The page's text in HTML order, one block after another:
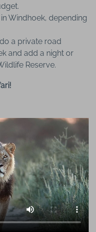
Windhoek, depending
a private road
and add a night or
Reserve.